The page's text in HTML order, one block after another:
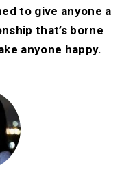
to give anyone a
that’s borne
anyone happy.